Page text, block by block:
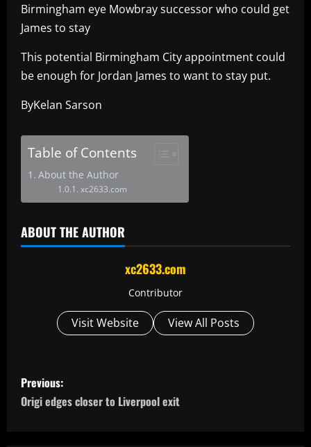
Birmingham eye Mowbray successor who could get
James to stay
This potential Birmingham City appointment could
be enough for Jordan James to want to stay put.
ByKelan Sarson
Table of Contents
About the Author
xc2633.com
ABOUT THE AUTHOR
xc2633.com
Contributor
Visit Website View All Posts
P
o
Previous:
Origi edges closer to Liverpool exit